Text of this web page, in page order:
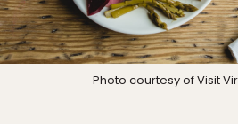
Photo courtesy of Visit